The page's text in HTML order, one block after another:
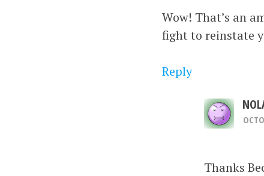
Wow! That’s an
fight to reinstate
Reply
Thanks